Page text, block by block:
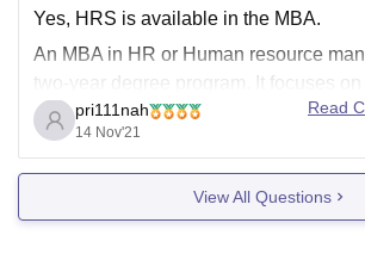
Yes, HRS is available in the MBA.
An MBA in HR or Human resource
two-year degree program. It focuses on
management, and providing direction
the people who work in an organization.
program offers training and knowledge
pri111nah
14 Nov'21
Read
View All Questions